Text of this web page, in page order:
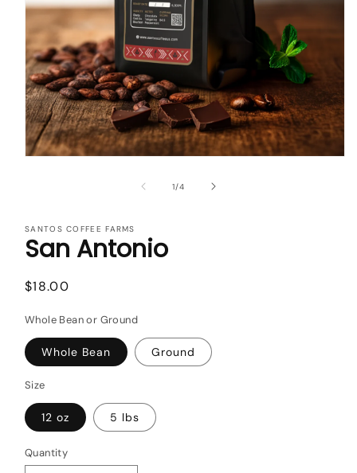
1/of
4
SANTOS COFFEE FARMS
San Antonio
Regular
$18.00
Whole Bean or Ground
Whole Bean Ground
Size
12 oz 5 lbs
Quantity
Quantity